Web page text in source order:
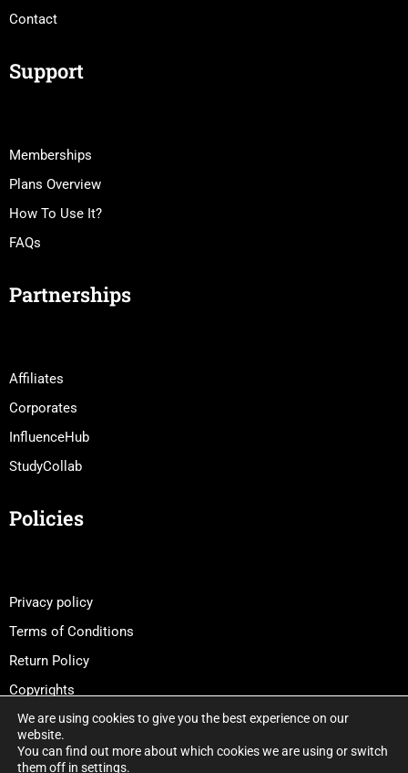
Contact
Support
Memberships
Plans Overview
How To Use It?
FAQs
Partnerships
Affiliates
Corporates
InfluenceHub
StudyCollab
Policies
Privacy policy
Terms of Conditions
Return Policy
Copyrights
We are using cookies to give you the best experience on our
website.
You can find out more about which cookies we are using or switch
them off in settings.